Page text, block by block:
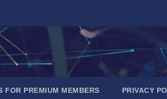
FOR PREMIUM MEMBERS PRIVACY